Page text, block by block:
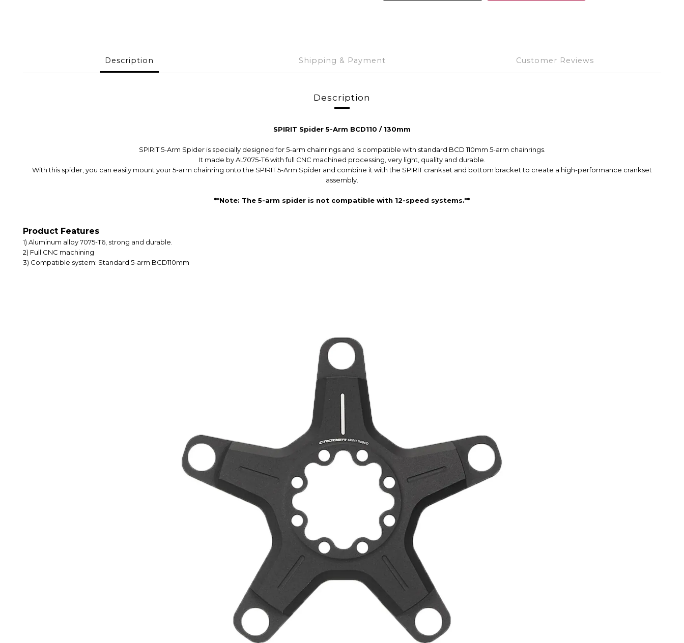
Description Shipping & Payment Customer Reviews
Description
SPIRIT Spider 5-Arm BCD110 / 130mm
SPIRIT 5-Arm Spider is specially designed for 5-arm chainrings and is compatible with standard BCD 110mm 5-arm chainrings.
It made by AL7075-T6 with full CNC machined processing, very light, quality and durable.
With this spider, you can easily mount your 5-arm chainring onto the SPIRIT 5-Arm Spider and combine it with the SPIRIT crankset and bottom bracket to create a high-performance crankset
assembly.
**Note: The 5-arm spider is not compatible with 12-speed systems.**
Product Features
1) Aluminum alloy 7075-T6, strong and durable.
2) Full CNC machining
3) Compatible system: Standard 5-arm BCD110mm